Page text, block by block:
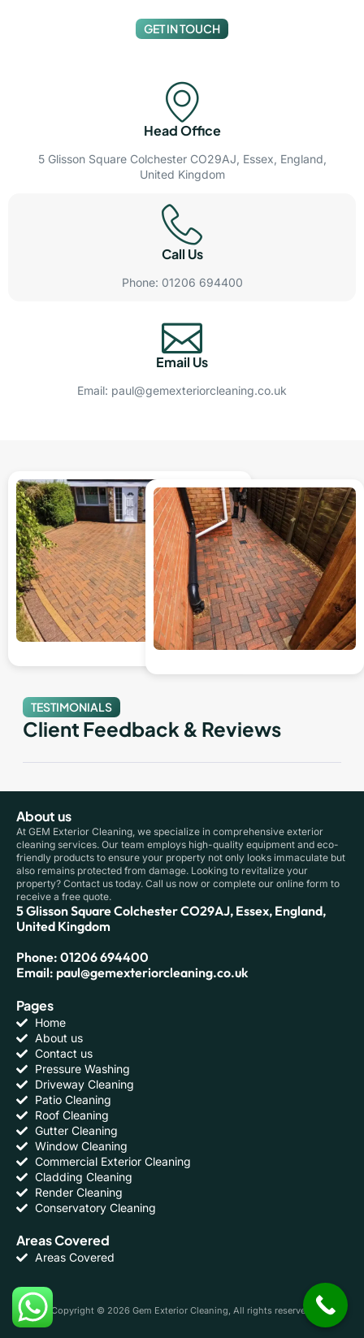
GET IN TOUCH
Head Office
5 Glisson Square Colchester CO29AJ, Essex, England,
United Kingdom
Call Us
Phone: 01206 694400
Email Us
Email: paul@gemexteriorcleaning.co.uk
TESTIMONIALS
Client Feedback & Reviews
About us
At GEM Exterior Cleaning, we specialize in comprehensive exterior
cleaning services. Our team employs high-quality equipment and eco-
friendly products to ensure your property not only looks immaculate but
also remains protected from damage. Looking to revitalize your
property? Contact us today. Call us now or complete our online form to
receive a free quote.
5 Glisson Square Colchester CO29AJ, Essex, England,
United Kingdom
Phone: 01206 694400
Email: paul@gemexteriorcleaning.co.uk
Pages
Home
About us
Contact us
Pressure Washing
Driveway Cleaning
Patio Cleaning
Roof Cleaning
Gutter Cleaning
Window Cleaning
Commercial Exterior Cleaning
Cladding Cleaning
Render Cleaning
Conservatory Cleaning
Areas Covered
Areas Covered
Copyright © 2026 Gem Exterior Cleaning, All rights reserved.